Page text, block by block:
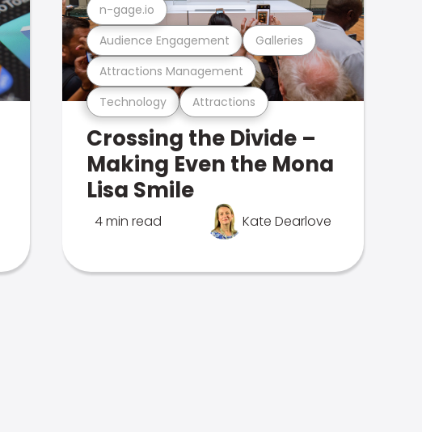
Technology Attractions
Attractions Management
Audience Engagement Galleries
n-gage.io
Crossing the Divide –
Making Even the Mona
Lisa Smile
4 min read Kate Dearlove